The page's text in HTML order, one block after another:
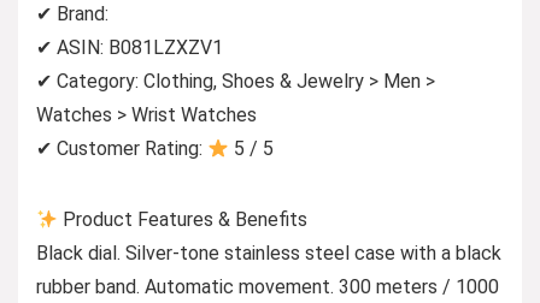
✔ Brand:
✔ ASIN: B081LZXZV1
✔ Category: Clothing, Shoes & Jewelry > Men >
Watches > Wrist Watches
✔ Customer Rating:
5 / 5
Product Features & Benefits
Black dial. Silver-tone stainless steel case with a black
rubber band. Automatic movement. 300 meters / 1000